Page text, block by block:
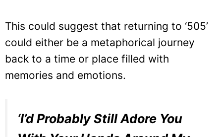
This could suggest that returning to ‘505’
could either be a metaphorical journey
back to a time or place filled with
memories and emotions.
‘I’d Probably Still Adore You